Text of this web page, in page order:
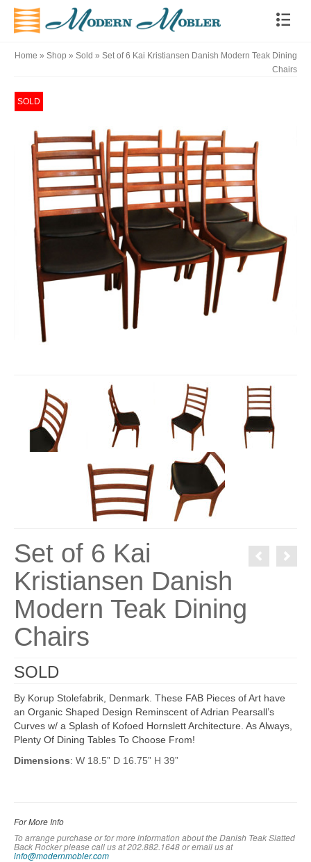
Home » Shop » Sold » Set of 6 Kai Kristiansen Danish Modern Teak Dining
Chairs
SOLD
Set of 6 Kai
Kristiansen Danish
Modern Teak Dining
Chairs
SOLD
By Korup Stolefabrik, Denmark. These FAB Pieces of Art have
an Organic Shaped Design Reminscent of Adrian Pearsall’s
Curves w/ a Splash of Kofoed Hornslett Architecture. As Always,
Plenty Of Dining Tables To Choose From!
Dimensions: W 18.5” D 16.75” H 39”
For More Info
To arrange purchase or for more information about the Danish Teak Slatted
Back Rocker please call us at 202.882.1648 or email us at
info@modernmobler.com